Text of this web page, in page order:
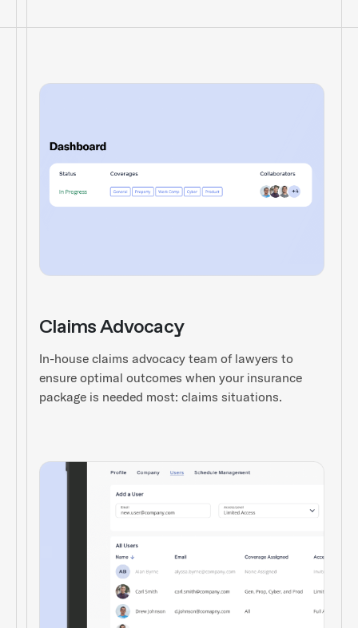
Claims Advocacy
In-house claims advocacy team of lawyers to
ensure optimal outcomes when your insurance
package is needed most: claims situations.